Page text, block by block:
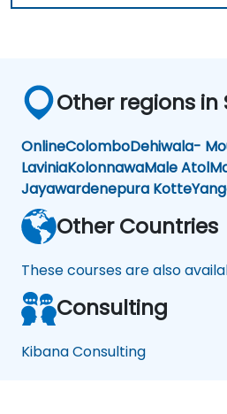
Other regions in
OnlineColomboDehiwala-
LaviniaKolonnawaMale Atol
Jayawardenepura Kotte
Other Countries
These courses are also
Consulting
Kibana Consulting